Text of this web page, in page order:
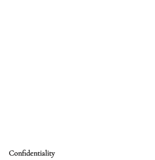
Confidentiality